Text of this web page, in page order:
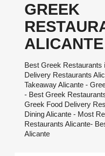
GREEK
ALICANTE
Best Greek Restaurants
Delivery Restaurants
Takeaway Alicante -
- Best Greek
Greek Food Delivery
Dining Alicante - Most
Restaurants Alicante-
Alicante